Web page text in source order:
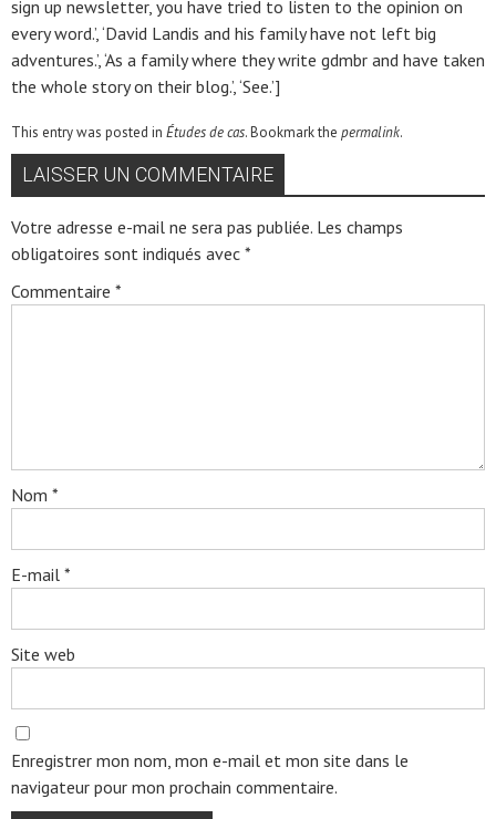
sign up newsletter, you have tried to listen to the opinion on
every word.’, ‘David Landis and his family have not left big
adventures.’, ‘As a family where they write gdmbr and have taken
the whole story on their blog.’, ‘See.’]
This entry was posted in Études de cas. Bookmark the permalink.
LAISSER UN COMMENTAIRE
Votre adresse e-mail ne sera pas publiée. Les champs
obligatoires sont indiqués avec *
Commentaire *
Nom *
E-mail *
Site web
Enregistrer mon nom, mon e-mail et mon site dans le
navigateur pour mon prochain commentaire.